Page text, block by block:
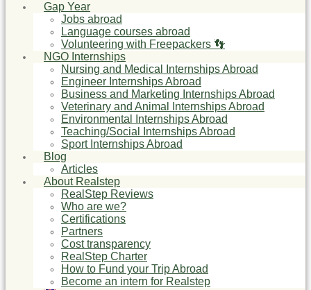
Gap Year
Jobs abroad
Language courses abroad
Volunteering with Freepackers 👣
NGO Internships
Nursing and Medical Internships Abroad
Engineer Internships Abroad
Business and Marketing Internships Abroad
Veterinary and Animal Internships Abroad
Environmental Internships Abroad
Teaching/Social Internships Abroad
Sport Internships Abroad
Blog
Articles
About Realstep
RealStep Reviews
Who are we?
Certifications
Partners
Cost transparency
RealStep Charter
How to Fund your Trip Abroad
Become an intern for Realstep